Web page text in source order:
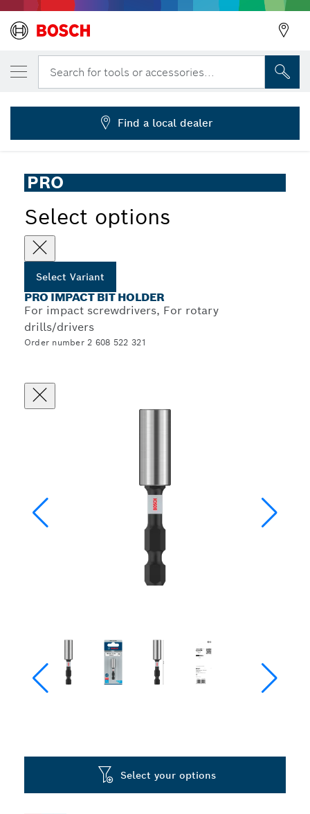
Search for tools or accessories...
... PRO Bit Holder Impact
PRO
Select options
Select Variant
PRO IMPACT BIT HOLDER
For impact screwdrivers, For rotary
drills/drivers
Order number 2 608 522 321
Select your options
YOUR SELECTED VARIANT
PRO Standard Bit Holder Impact, 60 mm
2 608 522 321
Find a local dealer